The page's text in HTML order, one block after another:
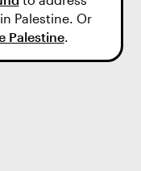
Palestine. Or
Palestine.